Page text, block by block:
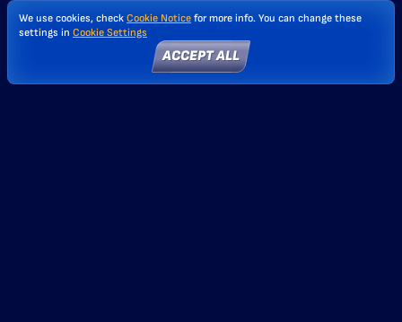
We use cookies, check Cookie Notice for more info. You can change these
settings in Cookie Settings
ACCEPT ALL